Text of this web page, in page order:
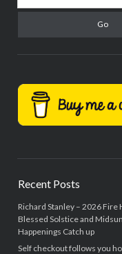
Recent Posts
Richard Stanley – 2026 Fire
Blessed Solstice and
Happenings Catch up
Self checkout follows you